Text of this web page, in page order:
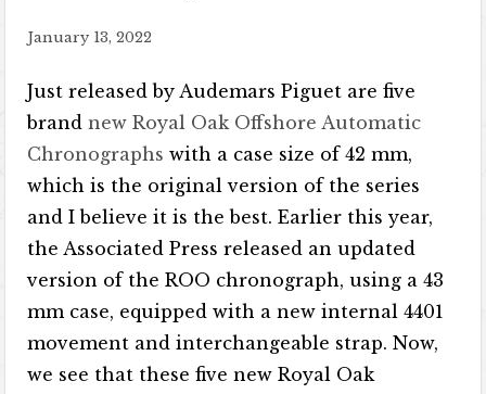
January 13, 2022
Just released by Audemars Piguet are five
brandnew Royal Oak Offshore Automatic
Chronographs with a case size of 42 mm,
which is the original version of the series
and I believe it is the best. Earlier this year,
the Associated Press released an updated
version of the ROO chronograph, using a 43
mm case, equipped with a new internal 4401
movement and interchangeable strap. Now,
we see that these five new Royal Oak